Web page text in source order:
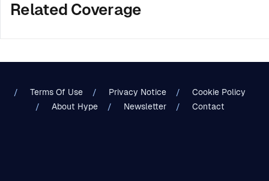
Related Coverage
Terms Of Use Privacy Notice
Cookie Policy
About Hype
Newsletter Contact